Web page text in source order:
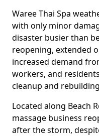
Waree Thai Spa
with only minor
disaster busier than
reopening, extended
increased demand
workers, and
cleanup and
Located along Beach
massage business
after the storm,